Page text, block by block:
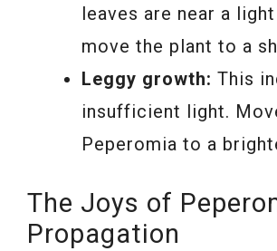
leaves are near a
move the plant to a
Leggy growth: This
insufficient light.
Peperomia to a
The Joys of
Propagation